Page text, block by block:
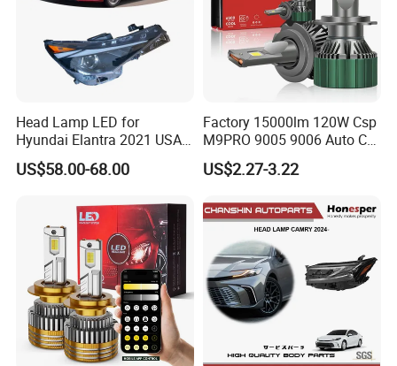
HB3 super white lamp 9005 12V 65W blue headlight bulb
9005
12V 65W
Payment terms T/T,L/C,West Union,Paypal
Port Shanghai or Ningbo,China
Life time >500 Hours
Head Lamp LED for
Hyundai Elantra 2021 USA
Type 92101-Ab000 92102-
Ab000
US$58.00-68.00
Factory 15000lm 120W Csp
M9PRO 9005 9006 Auto Car
LED Light Bulb
US$2.27-3.22